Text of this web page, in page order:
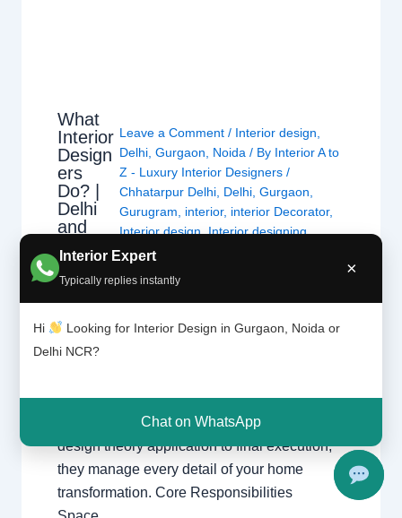
Interior Expert
Typically replies instantly
×
Hi
Looking for Interior Design in Gurgaon, Noida or
Delhi NCR?
Chat on WhatsApp
What
Interior
Design
ers
Do? |
Delhi
and
n
Leave a Comment / Interior design,
Delhi, Gurgaon, Noida/ By Interior A to
Z - Luxury Interior Designers /
Chhatarpur Delhi, Delhi, Gurgaon,
Gurugram, interior, interior Decorator,
Interior design,Interior designing,
Interior designs
What Interior Designers Do Discover how
interior designers transform spaces across
Delhi and Gurgaon with functional and
Designer Interior designers create functional,
beautiful, and safe spaces. From initial
design theory application to final execution,
they manage every detail of your home
transformation. Core Responsibilities